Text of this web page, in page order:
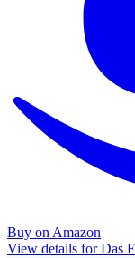
Buy on Amazon
View details for Das